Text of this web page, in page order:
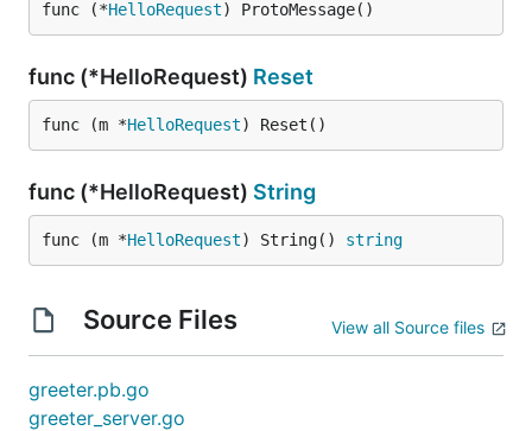
func (*HelloRequest) ProtoMessage()
func (*HelloRequest) Reset
func (m *HelloRequest) Reset()
func (*HelloRequest) String
func (m *HelloRequest) String() string
Source Files View all Source files
greeter.pb.go
greeter_server.go